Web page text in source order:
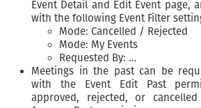
Event Detail and Edit Event page,
with the following Event Filter
Mode: Cancelled / Rejected
Mode: My Events
Requested By: …
Meetings in the past can be
with the Event Edit Past
approved, rejected, or